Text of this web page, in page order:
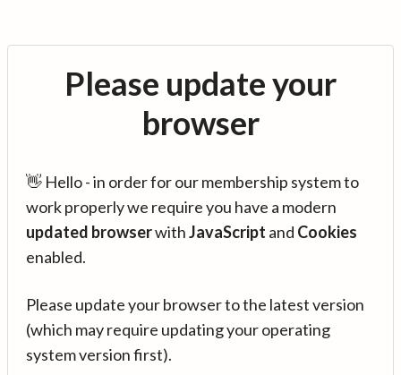
Please update your
browser
👋 Hello - in order for our membership system to
work properly we require you have a modern
updated browserwithJavaScript and Cookies
enabled.
Please update your browser to the latest version
(which may require updating your operating
system version first).